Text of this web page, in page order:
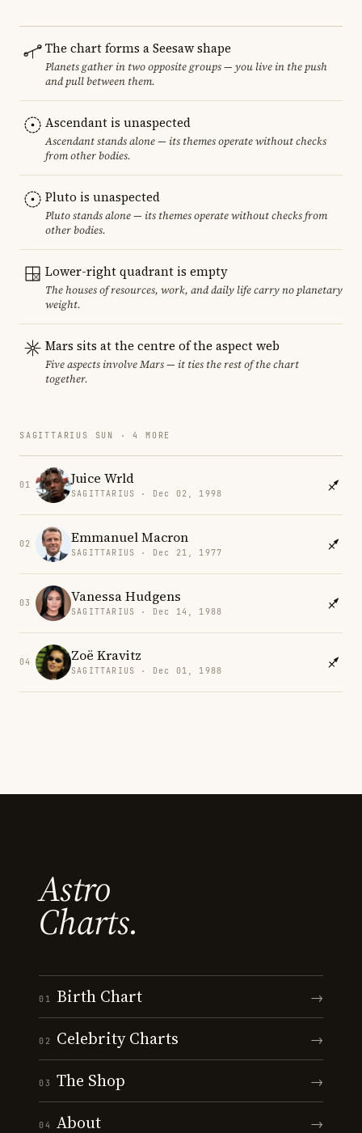
The chart forms a Seesaw shape
Planets gather in two opposite groups — you live in the push
and pull between them.
Ascendant is unaspected
Ascendant stands alone — its themes operate without checks
from other bodies.
Pluto is unaspected
Pluto stands alone — its themes operate without checks from
other bodies.
Lower-right quadrant is empty
The houses of resources, work, and daily life carry no planetary
weight.
Mars sits at the centre of the aspect web
Five aspects involve Mars — it ties the rest of the chart
together.
SAGITTARIUS SUN · 4 MORE
01 Juice Wrld
SAGITTARIUS · Dec 02, 1998
02 Emmanuel Macron
SAGITTARIUS · Dec 21, 1977
03 Vanessa Hudgens
SAGITTARIUS · Dec 14, 1988
04 Zoë Kravitz
SAGITTARIUS · Dec 01, 1988
Astro
Charts.
01 Birth Chart →
02 Celebrity Charts →
03 The Shop →
04 About →